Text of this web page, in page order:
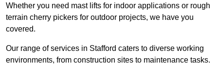
Whether you need mast lifts for indoor applications or rough
terrain cherry pickers for outdoor projects, we have you
covered.
Our range of services in Stafford caters to diverse working
environments, from construction sites to maintenance tasks.